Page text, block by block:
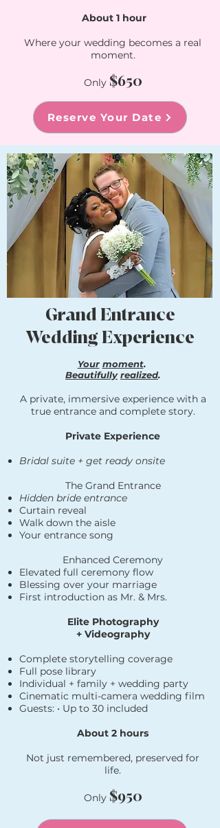
About 1 hour​
Where your wedding becomes a real
moment.
Only $650
Reserve Your Date
Grand Entrance
Wedding Experience
Your moment.
Beautifully realized.
A private, immersive experience with a
true entrance and complete story.
Private Experience
Bridal suite + get ready onsite
The Grand Entrance
Hidden bride entrance
Curtain reveal
Walk down the aisle
Your entrance song
Enhanced Ceremony
Elevated full ceremony flow
Blessing over your marriage
First introduction as Mr. & Mrs.
Elite Photography
+ Videography
Complete storytelling coverage
Full pose library
Individual + family + wedding party
Cinematic multi-camera wedding film
Guests: • Up to 30 included​
About 2 hours
Not just remembered, preserved for
life.
Only $950